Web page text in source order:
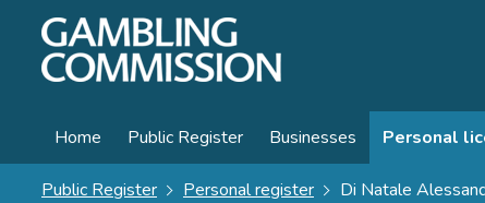
Home Public Register Businesses Personal
Public Register Personal register Di Natale